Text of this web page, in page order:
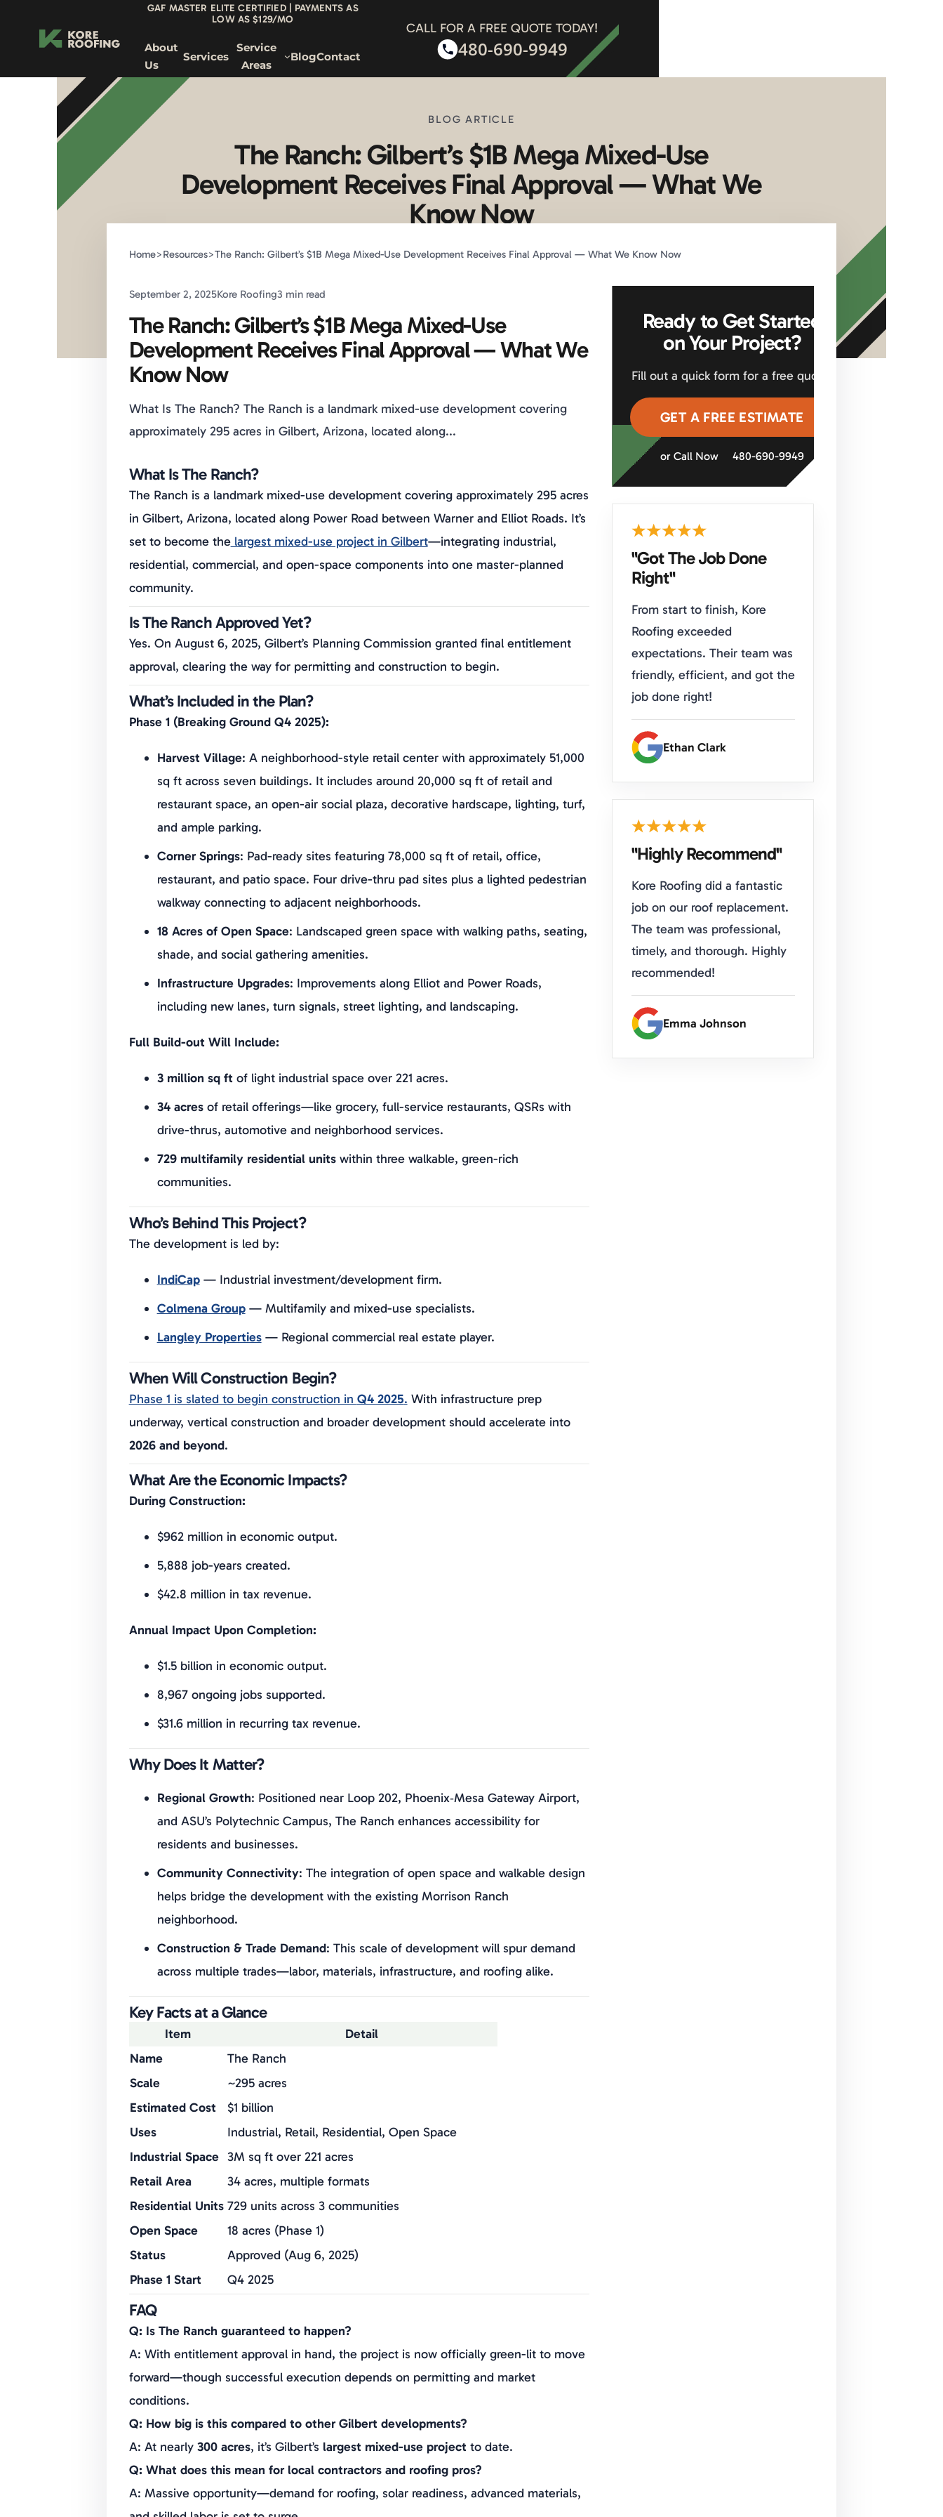
GAF MASTER ELITE CERTIFIED | PAYMENTS AS
LOW AS $129/MO
About
Us
Services
Service
Areas
BlogContact
CALL FOR A FREE QUOTE TODAY!
480-690-9949
BLOG ARTICLE
The Ranch: Gilbert’s $1B Mega Mixed-Use
Development Receives Final Approval — What We
Know Now
Home>Resources>The Ranch: Gilbert’s $1B Mega Mixed-Use Development Receives Final Approval — What We Know Now
September 2, 2025Kore Roofing3 min read
The Ranch: Gilbert’s $1B Mega Mixed-Use
Development Receives Final Approval — What We
Know Now
What Is The Ranch? The Ranch is a landmark mixed-use development covering
approximately 295 acres in Gilbert, Arizona, located along...
What Is The Ranch?
The Ranch is a landmark mixed-use development covering approximately 295 acres
in Gilbert, Arizona, located along Power Road between Warner and Elliot Roads. It’s
set to become thelargest mixed-use project in Gilbert—integrating industrial,
residential, commercial, and open-space components into one master-planned
community.
Is The Ranch Approved Yet?
Yes. On August 6, 2025, Gilbert’s Planning Commission granted final entitlement
approval, clearing the way for permitting and construction to begin.
What’s Included in the Plan?
Phase 1 (Breaking Ground Q4 2025):
Harvest Village: A neighborhood-style retail center with approximately 51,000
sq ft across seven buildings. It includes around 20,000 sq ft of retail and
restaurant space, an open-air social plaza, decorative hardscape, lighting, turf,
and ample parking.
Corner Springs: Pad-ready sites featuring 78,000 sq ft of retail, office,
restaurant, and patio space. Four drive-thru pad sites plus a lighted pedestrian
walkway connecting to adjacent neighborhoods.
18 Acres of Open Space: Landscaped green space with walking paths, seating,
shade, and social gathering amenities.
Infrastructure Upgrades: Improvements along Elliot and Power Roads,
including new lanes, turn signals, street lighting, and landscaping.
Full Build-out Will Include:
3 million sq ft of light industrial space over 221 acres.
34 acresof retail offerings—like grocery, full-service restaurants, QSRs with
drive-thrus, automotive and neighborhood services.
729 multifamily residential unitswithin three walkable, green-rich
communities.
Who’s Behind This Project?
The development is led by:
IndiCap— Industrial investment/development firm.
Colmena Group— Multifamily and mixed-use specialists.
Langley Properties— Regional commercial real estate player.
When Will Construction Begin?
Phase 1 is slated to begin construction in Q4 2025. With infrastructure prep
underway, vertical construction and broader development should accelerate into
2026 and beyond.
What Are the Economic Impacts?
During Construction:
$962 million in economic output.
5,888 job-years created.
$42.8 million in tax revenue.
Annual Impact Upon Completion:
$1.5 billion in economic output.
8,967 ongoing jobs supported.
$31.6 million in recurring tax revenue.
Why Does It Matter?
Regional Growth: Positioned near Loop 202, Phoenix‑Mesa Gateway Airport,
and ASU’s Polytechnic Campus, The Ranch enhances accessibility for
residents and businesses.
Community Connectivity: The integration of open space and walkable design
helps bridge the development with the existing Morrison Ranch
neighborhood.
Construction & Trade Demand: This scale of development will spur demand
across multiple trades—labor, materials, infrastructure, and roofing alike.
Key Facts at a Glance
Item
Detail
Name
The Ranch
Scale
~295 acres
Estimated Cost
$1 billion
Uses
Industrial, Retail, Residential, Open Space
Industrial Space 3M sq ft over 221 acres
Retail Area
34 acres, multiple formats
Residential Units 729 units across 3 communities
Open Space
18 acres (Phase 1)
Status
Approved (Aug 6, 2025)
Phase 1 Start
Q4 2025
Economic Impact
Developers
IndiCap, Colmena Group, Langley Properties
FAQ
Q: Is The Ranch guaranteed to happen?
A: With entitlement approval in hand, the project is now officially green-lit to move
forward—though successful execution depends on permitting and market
conditions.
Q: How big is this compared to other Gilbert developments?
A: At nearly 300 acres, it’s Gilbert’s largest mixed-use project to date.
Q: What does this mean for local contractors and roofing pros?
A: Massive opportunity—demand for roofing, solar readiness, advanced materials,
Ready to Get Started
on Your Project?
Fill out a quick form for a free quote.
GET A FREE ESTIMATE
or Call Now 480-690-9949
"Got The Job Done
Right"
From start to finish, Kore
Roofing exceeded
expectations. Their team was
friendly, efficient, and got the
job done right!
Ethan Clark
"Highly Recommend"
Kore Roofing did a fantastic
job on our roof replacement.
The team was professional,
timely, and thorough. Highly
recommended!
Emma Johnson